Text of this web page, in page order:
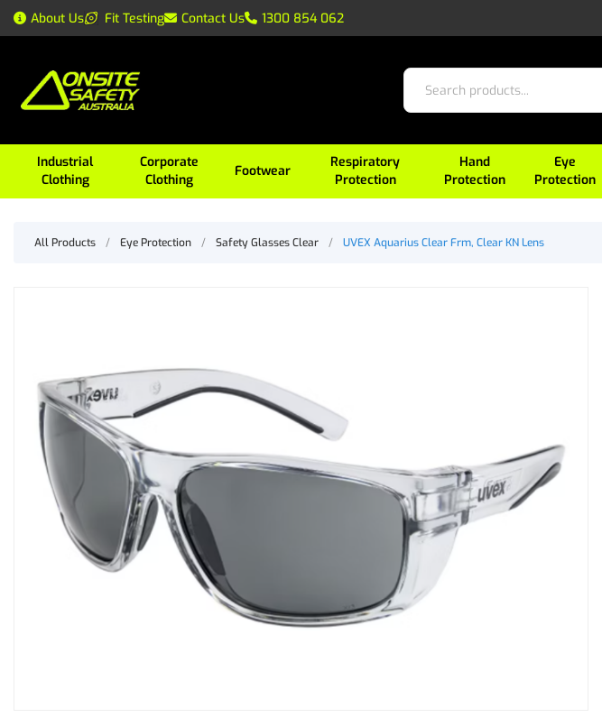
About Us Fit Testing Contact Us 1300 854 062
Industrial
Clothing
Corporate
Clothing
Footwear
Respiratory
Protection
Hand
Protection
Eye
Protection
All Products / Eye Protection / Safety Glasses Clear / UVEX Aquarius Clear Frm, Clear KN Lens